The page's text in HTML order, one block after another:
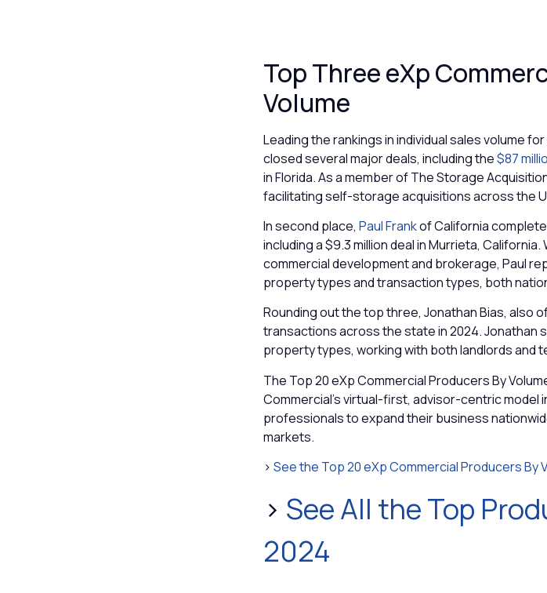
Top Three eXp
Volume
Leading the rankings in individual sales volume
closed several major deals, including the$87
in Florida. As a member of The Storage
facilitating self-storage acquisitions across the
In second place, Paul Frankof California
including a $9.3 million deal in Murrieta,
commercial development and brokerage, Paul
property types and transaction types, both
Rounding out the top three, Jonathan Bias, also
transactions across the state in 2024. Jonathan
property types, working with both landlords and
The Top 20 eXp Commercial Producers By
Commercial’s virtual-first, advisor-centric
professionals to expand their business
markets.
> See the Top 20 eXp Commercial Producers By
> See All the Top
2024